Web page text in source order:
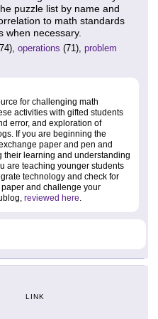
puzzle list by name and
to math standards
when necessary.
operations (71), problem
for challenging math
activities with gifted students
error, and exploration of
If you are beginning the
paper and pen and
their learning and understanding
are teaching younger students
technology and check for
and challenge your
reviewed here
LINK